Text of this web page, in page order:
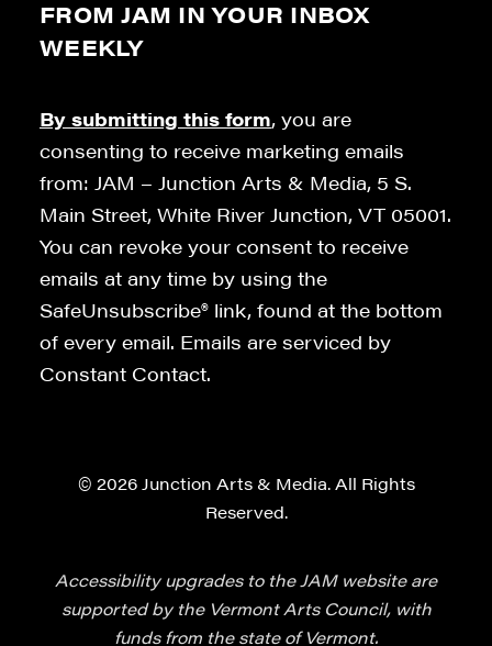
FROM JAM IN YOUR INBOX
WEEKLY
By submitting this form, you are
consenting to receive marketing emails
from: JAM – Junction Arts & Media, 5 S.
Main Street, White River Junction, VT 05001.
You can revoke your consent to receive
emails at any time by using the
SafeUnsubscribe® link, found at the bottom
of every email. Emails are serviced by
Constant Contact.
© 2026 Junction Arts & Media. All Rights
Reserved.
Accessibility upgrades to the JAM website are
supported by the Vermont Arts Council, with
funds from the state of Vermont.